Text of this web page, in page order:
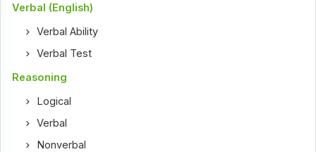
Verbal (English)
Verbal Ability
Verbal Test
Reasoning
Logical
Verbal
Nonverbal